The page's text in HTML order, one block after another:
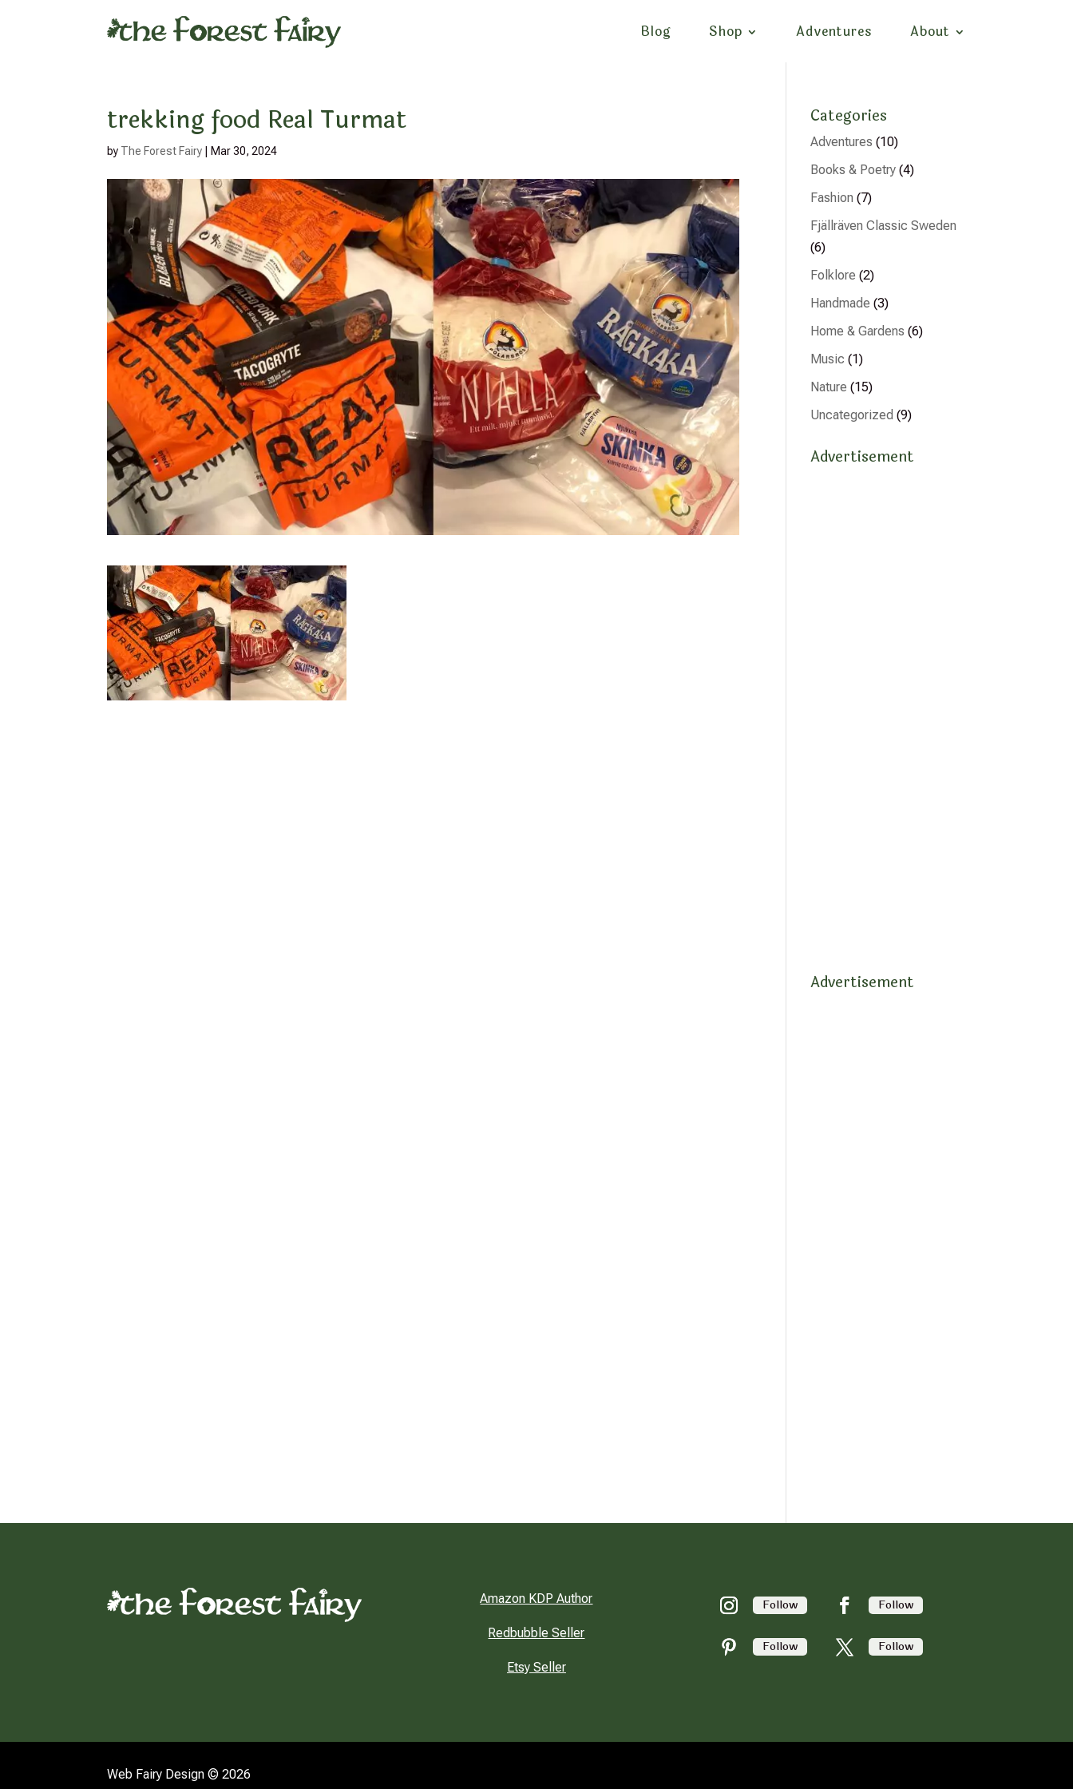
Blog Shop Adventures About
trekking food Real Turmat
by The Forest Fairy Mar 30, 2024
Categories
Adventures (10)
Books & Poetry (4)
Fashion (7)
Fjällräven Classic Sweden
(6)
Folklore (2)
Handmade (3)
Home & Gardens (6)
Music (1)
Nature (15)
Uncategorized (9)
Advertisement
Advertisement
Amazon KDP Author
Redbubble Seller
Etsy Seller
Follow Follow
Follow Follow
Web Fairy Design © 2026